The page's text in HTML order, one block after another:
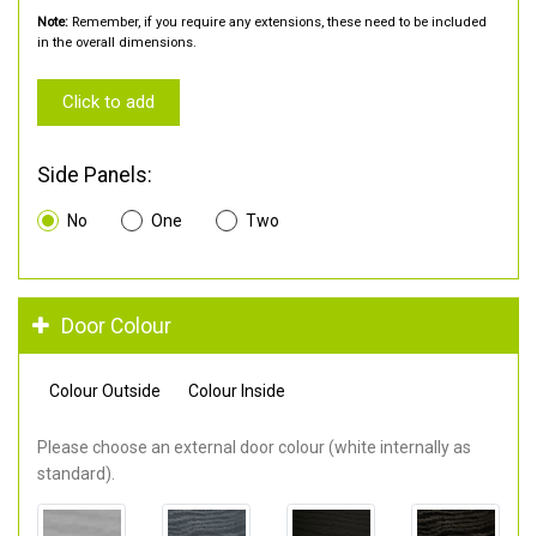
Note: Remember, if you require any extensions, these need to be included
in the overall dimensions.
Click to add
Side Panels:
No One Two
Door Colour
Colour Outside Colour Inside
Please choose an external door colour (white internally as
standard).